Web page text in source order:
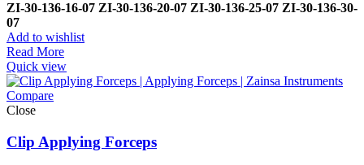
ZI-30-136-16-07 ZI-30-136-20-07 ZI-30-136-25-07 ZI-30-136-30-
07
Add to wishlist
Read More
Quick view
Compare
Close
Clip Applying Forceps